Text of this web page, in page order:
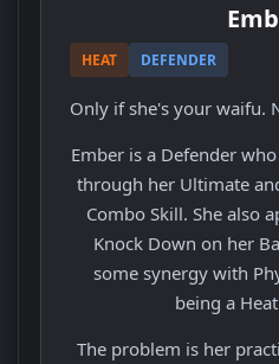
HEAT DEFENDER
Only if she's your waifu.
Ember is a Defender
through her Ultimate
Combo Skill. She also
Knock Down on her
some synergy with
being a
The problem is her